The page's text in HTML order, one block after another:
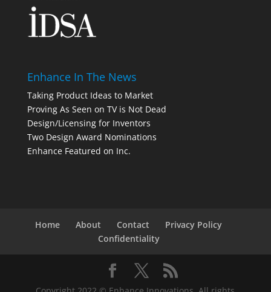
Enhance In The News
Taking Product Ideas to Market
Proving As Seen on TV is Not Dead
Design/Licensing for Inventors
Two Design Award Nominations
Enhance Featured on Inc.
Home About Contact
Privacy Policy
Confidentiality